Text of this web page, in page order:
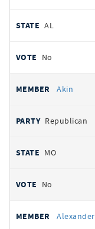
AL
No
Akin
Republican
MO
No
Alexander